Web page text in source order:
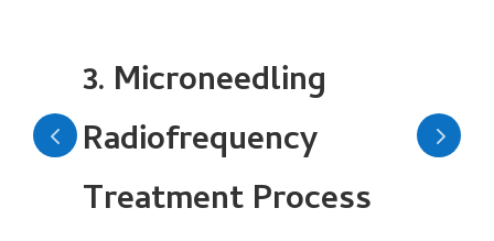
3. Microneedling
Radiofrequency
Treatment Process